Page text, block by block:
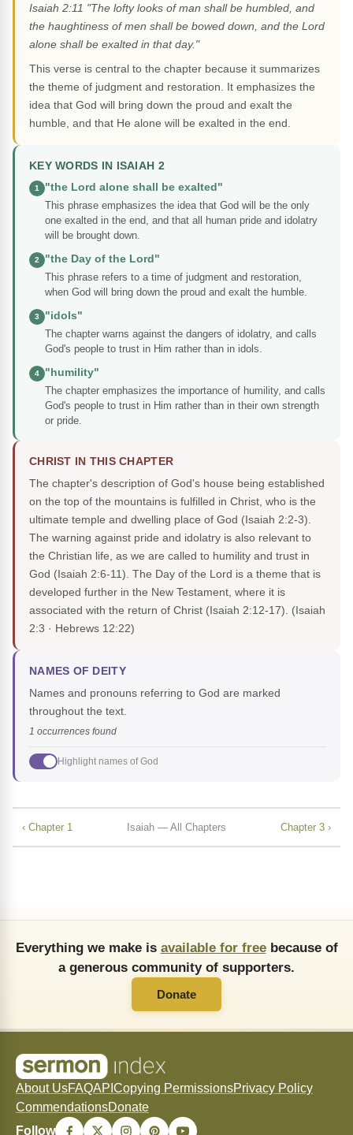
Isaiah 2:11 "The lofty looks of man shall be humbled, and
the haughtiness of men shall be bowed down, and the Lord
alone shall be exalted in that day."
This verse is central to the chapter because it summarizes
the theme of judgment and restoration. It emphasizes the
idea that God will bring down the proud and exalt the
humble, and that He alone will be exalted in the end.
KEY WORDS IN ISAIAH 2
1
"the Lord alone shall be exalted"
This phrase emphasizes the idea that God will be the only
one exalted in the end, and that all human pride and idolatry
will be brought down.
2
"the Day of the Lord"
This phrase refers to a time of judgment and restoration,
when God will bring down the proud and exalt the humble.
3
"idols"
The chapter warns against the dangers of idolatry, and calls
God's people to trust in Him rather than in idols.
4
"humility"
The chapter emphasizes the importance of humility, and calls
God's people to trust in Him rather than in their own strength
or pride.
CHRIST IN THIS CHAPTER
The chapter's description of God's house being established
on the top of the mountains is fulfilled in Christ, who is the
ultimate temple and dwelling place of God (Isaiah 2:2-3).
The warning against pride and idolatry is also relevant to
the Christian life, as we are called to humility and trust in
God (Isaiah 2:6-11). The Day of the Lord is a theme that is
developed further in the New Testament, where it is
associated with the return of Christ (Isaiah 2:12-17). (Isaiah
2:3 · Hebrews 12:22)
NAMES OF DEITY
Names and pronouns referring to God are marked
throughout the text.
1 occurrences found
Highlight names of God
‹ Chapter 1 Isaiah — All Chapters Chapter 3 ›
Everything we make is available for freebecause of
a generous community of supporters.
Donate
About UsFAQAPI Copying PermissionsPrivacy Policy
CommendationsDonate
Follow